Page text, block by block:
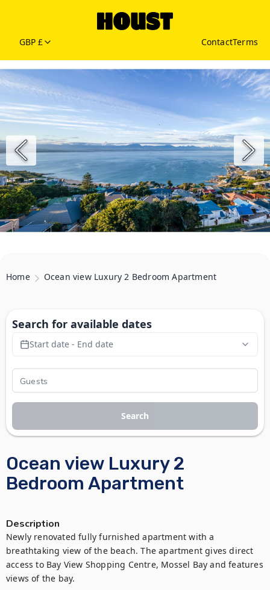
GBP £ ContactTerms
Home Ocean view Luxury 2 Bedroom Apartment
Ocean view Luxury 2
Bedroom Apartment
Description
Newly renovated fully furnished apartment with a
breathtaking view of the beach. The apartment gives direct
access to Bay View Shopping Centre, Mossel Bay and features
views of the bay.
Search for available dates
Start date - End date
Search